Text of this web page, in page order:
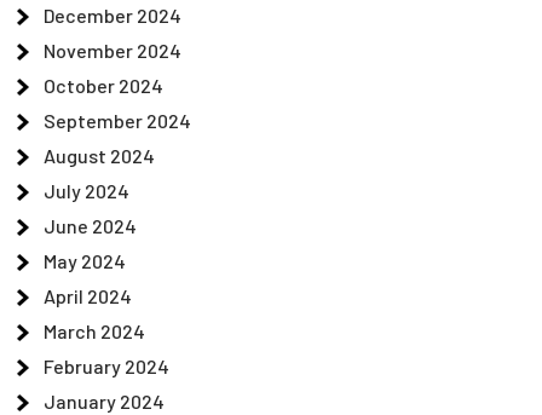
December 2024
November 2024
October 2024
September 2024
August 2024
July 2024
June 2024
May 2024
April 2024
March 2024
February 2024
January 2024